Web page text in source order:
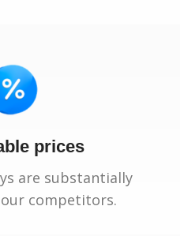
prices
are substantially
competitors.